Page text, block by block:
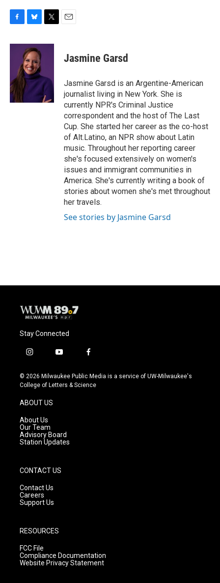
c
o
k
u
e
s
k
y
i
r
Jasmine Garsd
Jasmine Garsd is an Argentine-American
journalist living in New York. She is
currently NPR's Criminal Justice
correspondent and the host of The Last
Cup. She started her career as the co-host
of Alt.Latino, an NPR show about Latin
music. Throughout her reporting career
she's focused extensively on women's
issues and immigrant communities in
America. She's currently writing a book of
stories about women she's met throughout
her travels.
See stories by Jasmine Garsd
Stay Connected
i
s
t
g
r
a
m
y
u
t
f
c
e
© 2026 Milwaukee Public Media is a service of UW-Milwaukee's
College of Letters & Science
ABOUT US
About Us
Our Team
Advisory Board
Station Updates
CONTACT US
Contact Us
Careers
Support Us
RESOURCES
FCC File
Compliance Documentation
Website Privacy Statement